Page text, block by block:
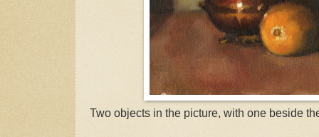
Two objects in the picture, with one beside